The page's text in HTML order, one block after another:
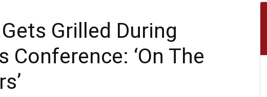
Grilled During
Conference: ‘On The